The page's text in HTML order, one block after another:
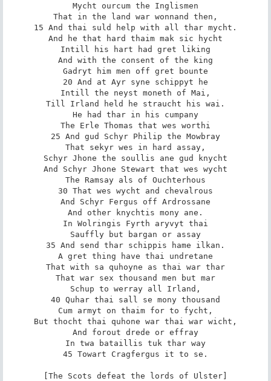
Mycht ourcum the Inglismen
That in the land war wonnand then,
15 And thai suld help with all thar mycht.
And he that hard thaim mak sic hycht
Intill his hart had gret liking
And with the consent of the king
Gadryt him men off gret bounte
20 And at Ayr syne schippyt he
Intill the neyst moneth of Mai,
Till Irland held he straucht his wai.
He had thar in his cumpany
The Erle Thomas that wes worthi
25 And gud Schyr Philip the Mowbray
That sekyr wes in hard assay,
Schyr Jhone the soullis ane gud knycht
And Schyr Jhone Stewart that wes wycht
The Ramsay als of Ouchterhous
30 That wes wycht and chevalrous
And Schyr Fergus off Ardrossane
And other knychtis mony ane.
In Wolringis Fyrth aryvyt thai
Sauffly but bargan or assay
35 And send thar schippis hame ilkan.
A gret thing have thai undretane
That with sa quhoyne as thai war thar
That war sex thousand men but mar
Schup to werray all Irland,
40 Quhar thai sall se mony thousand
Cum armyt on thaim for to fycht,
But thocht thai quhone war thai war wicht,
And forout drede or effray
In twa bataillis tuk thar way
45 Towart Cragfergus it to se.
[The Scots defeat the lords of Ulster]